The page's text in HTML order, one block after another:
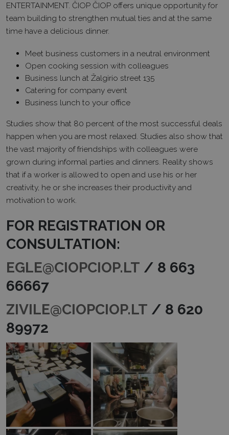
ENTERTAINMENT. ČIOP ČIOP offers unique opportunity for
team building to strengthen mutual ties and at the same
time have a delicious dinner.
Meet business customers in a neutral environment
Open cooking session with colleagues
Business lunch at Žalgirio street 135
Catering for company event
Business lunch to your office
Studies show that 80 percent of the most successful deals
happen when you are most relaxed. Studies also show that
the vast majority of friendships with colleagues were
grown during informal parties and dinners. Reality shows
that if a worker is allowed to open and use his or her
creativity, he or she increases their productivity and
motivation to work.
FOR REGISTRATION OR
CONSULTATION:
EGLE@CIOPCIOP.LT / 8 663
66667
ZIVILE@CIOPCIOP.LT / 8 620
89972